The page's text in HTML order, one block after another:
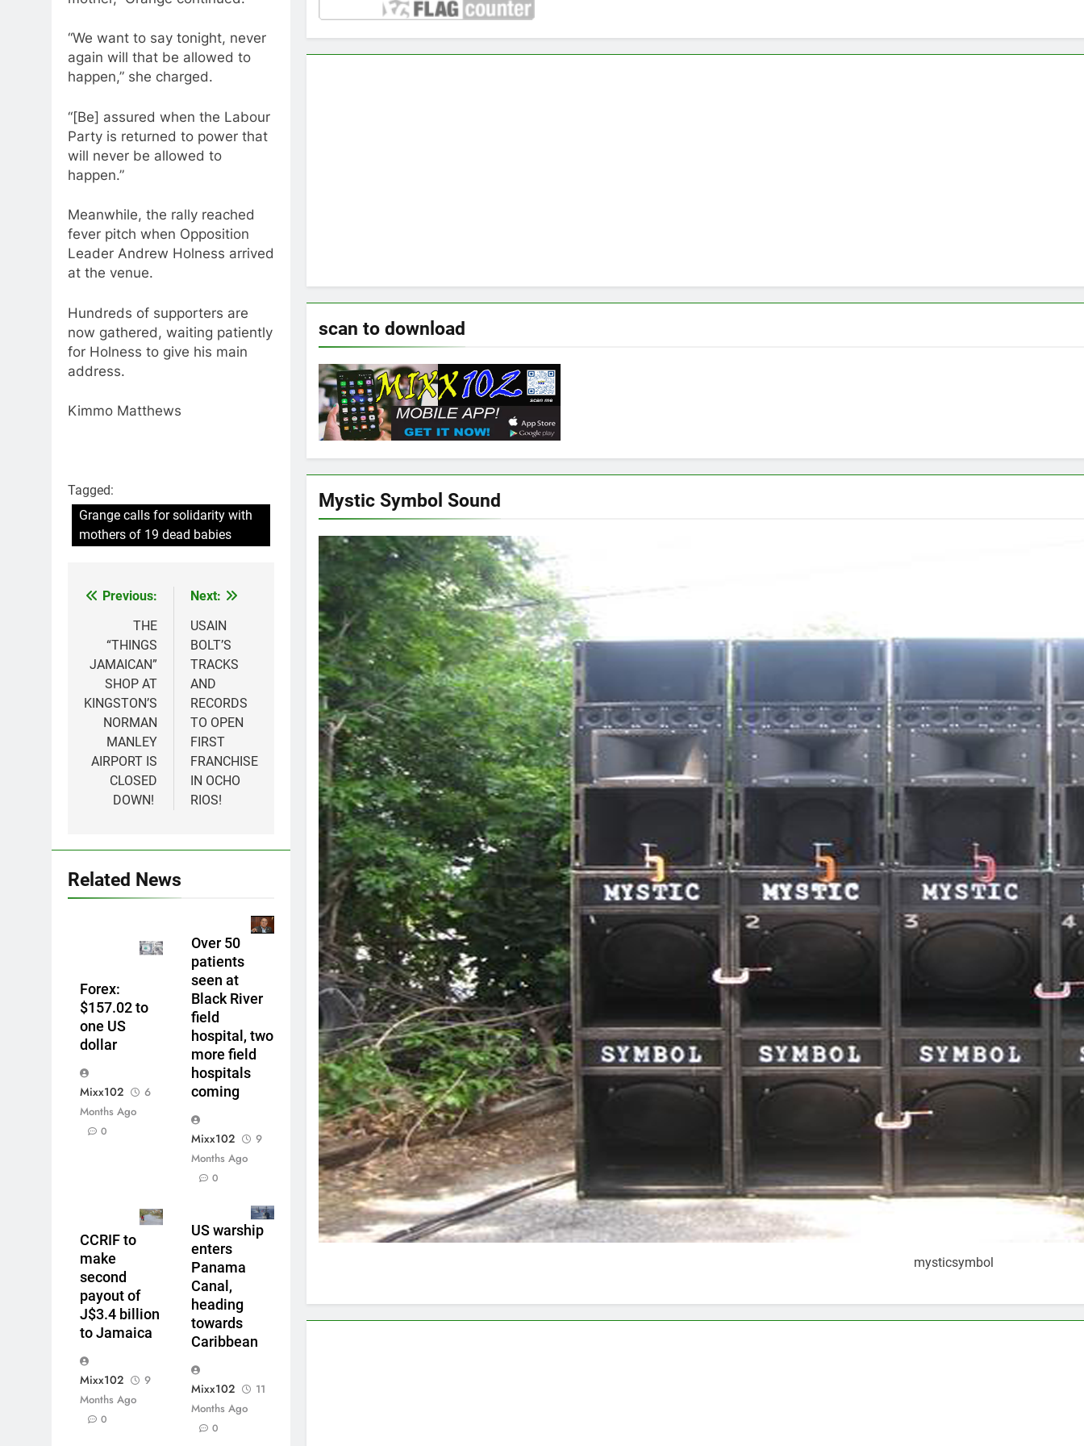
“We want to say tonight, never
again will that be allowed to
happen,” she charged.
“[Be] assured when the Labour
Party is returned to power that
will never be allowed to
happen.”
Meanwhile, the rally reached
fever pitch when Opposition
Leader Andrew Holness arrived
at the venue.
Hundreds of supporters are
now gathered, waiting patiently
for Holness to give his main
address.
Kimmo Matthews
Tagged:
Grange calls for solidarity with
mothers of 19 dead babies
Post
navigation
Previous:
THE
“THINGS
JAMAICAN”
SHOP AT
KINGSTON’S
NORMAN
MANLEY
AIRPORT IS
CLOSED
DOWN!
Next:
USAIN
BOLT’S
TRACKS
AND
RECORDS
TO OPEN
FIRST
FRANCHISE
IN OCHO
RIOS!
Related News
Forex:
$157.02 to
one US
dollar
Mixx102
6
Months Ago
0
Over 50
patients
seen at
Black River
field
hospital, two
more field
hospitals
coming
Mixx102
9
Months Ago
0
CCRIF to
make
second
payout of
J$3.4 billion
to Jamaica
Mixx102
9
Months Ago
0
US warship
enters
Panama
Canal,
heading
towards
Caribbean
Mixx102
11
Months Ago
0
scan to download
Mystic Symbol Sound
mysticsymbol